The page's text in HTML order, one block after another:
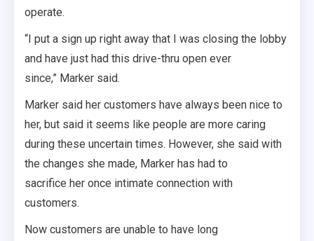
operate.
“I put a sign up right away that I was closing the lobby
and have just had this drive-thru open ever
since,” Marker said.
Marker said her customers have always been nice to
her, but said it seems like people are more caring
during these uncertain times. However, she said with
the changes she made, Marker has had to
sacrifice her once intimate connection with
customers.
Now customers are unable to have long